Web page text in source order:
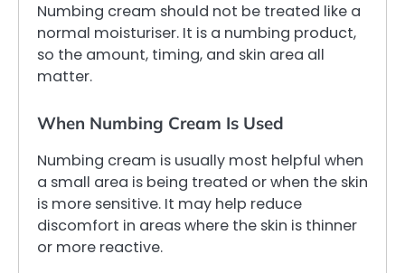
Numbing cream should not be treated like a
normal moisturiser. It is a numbing product,
so the amount, timing, and skin area all
matter.
When Numbing Cream Is Used
Numbing cream is usually most helpful when
a small area is being treated or when the skin
is more sensitive. It may help reduce
discomfort in areas where the skin is thinner
or more reactive.